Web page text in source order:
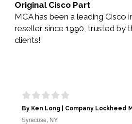
Original Cisco Part
MCA has been a leading Cisco
reseller since 1990, trusted by
clients!
By Ken Long | Company Lockheed
Syracuse, NY